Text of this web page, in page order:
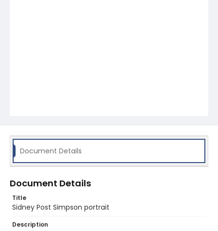
Document Details
Document Details
Title
Sidney Post Simpson portrait
Description